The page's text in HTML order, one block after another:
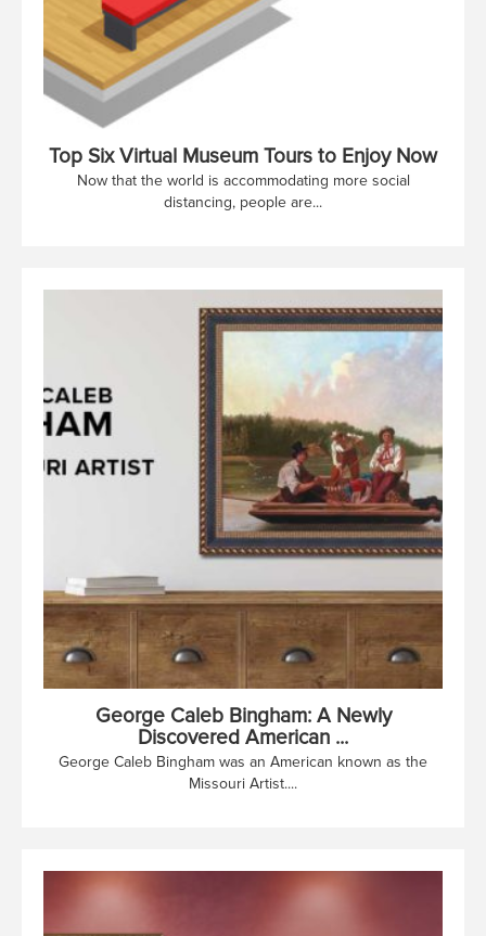
Top Six Virtual Museum Tours to Enjoy Now
Now that the world is accommodating more social
distancing, people are...
George Caleb Bingham: A Newly
Discovered American ...
George Caleb Bingham was an American known as the
Missouri Artist....